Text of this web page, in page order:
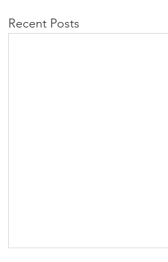
Recent Posts